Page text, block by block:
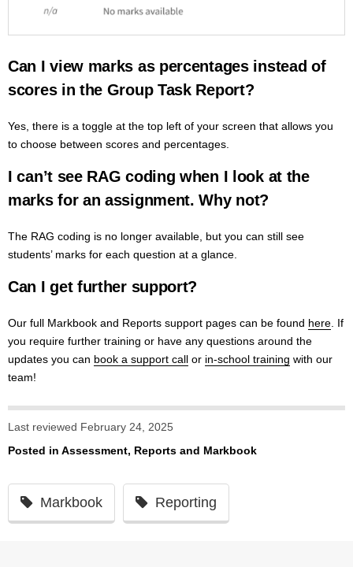
Can I view marks as percentages instead of
scores in the Group Task Report?
Yes, there is a toggle at the top left of your screen that allows you
to choose between scores and percentages.
I can’t see RAG coding when I look at the
marks for an assignment. Why not?
The RAG coding is no longer available, but you can still see
students’ marks for each question at a glance.
Can I get further support?
Our full Markbook and Reports support pages can be found here . If
you require further training or have any questions around the
updates you can book a support call or in-school training with our
team!
Last reviewed February 24, 2025
Posted in Assessment, Reports and Markbook
Markbook Reporting